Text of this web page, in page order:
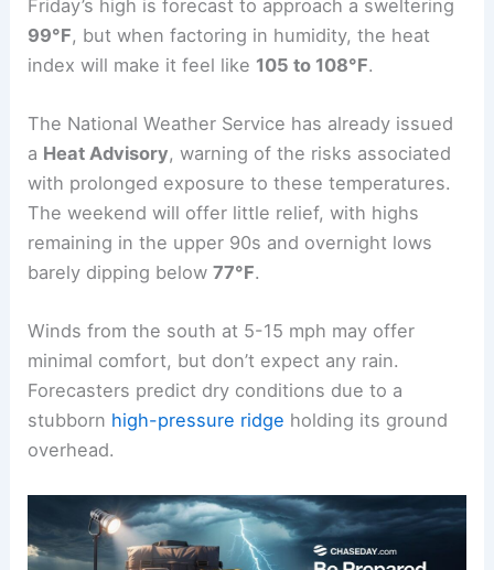
Friday’s high is forecast to approach a sweltering
99°F, but when factoring in humidity, the heat
index will make it feel like 105 to 108°F.
The National Weather Service has already issued
a Heat Advisory, warning of the risks associated
with prolonged exposure to these temperatures.
The weekend will offer little relief, with highs
remaining in the upper 90s and overnight lows
barely dipping below77°F.
Winds from the south at 5-15 mph may offer
minimal comfort, but don’t expect any rain.
Forecasters predict dry conditions due to a
stubborn high-pressure ridge holding its ground
overhead.